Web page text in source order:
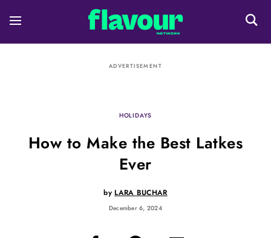
ADVERTISEMENT
HOLIDAYS
How to Make the Best Latkes
Ever
by LARA BUCHAR
December 6, 2024